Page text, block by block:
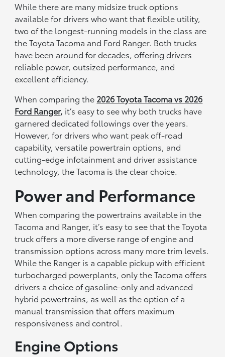
While there are many midsize truck options
available for drivers who want that flexible utility,
two of the longest-running models in the class are
the Toyota Tacoma and Ford Ranger. Both trucks
have been around for decades, offering drivers
reliable power, outsized performance, and
excellent efficiency.
When comparing the 2026 Toyota Tacoma vs 2026
Ford Ranger, it’s easy to see why both trucks have
garnered dedicated followings over the years.
However, for drivers who want peak off-road
capability, versatile powertrain options, and
cutting-edge infotainment and driver assistance
technology, the Tacoma is the clear choice.
Power and Performance
When comparing the powertrains available in the
Tacoma and Ranger, it’s easy to see that the Toyota
truck offers a more diverse range of engine and
transmission options across many more trim levels.
While the Ranger is a capable pickup with efficient
turbocharged powerplants, only the Tacoma offers
drivers a choice of gasoline-only and advanced
hybrid powertrains, as well as the option of a
manual transmission that offers maximum
responsiveness and control.
Engine Options